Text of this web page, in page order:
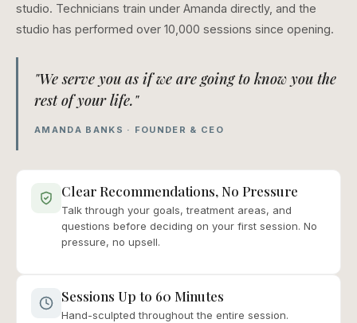
studio. Technicians train under Amanda directly, and the
studio has performed over 10,000 sessions since opening.
"We serve you as if we are going to know you the
rest of your life."
AMANDA BANKS · FOUNDER & CEO
Clear Recommendations, No Pressure
Talk through your goals, treatment areas, and
questions before deciding on your first session. No
pressure, no upsell.
Sessions Up to 60 Minutes
Hand-sculpted throughout the entire session.